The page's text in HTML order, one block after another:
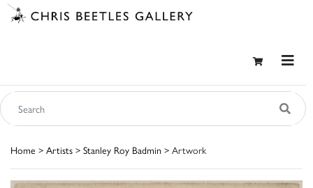
Home > Artists > Stanley Roy Badmin > Artwork